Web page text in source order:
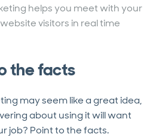
helps you meet with your
visitors in real time
the facts
may seem like a great idea,
about using it will want
job? Point to the facts.